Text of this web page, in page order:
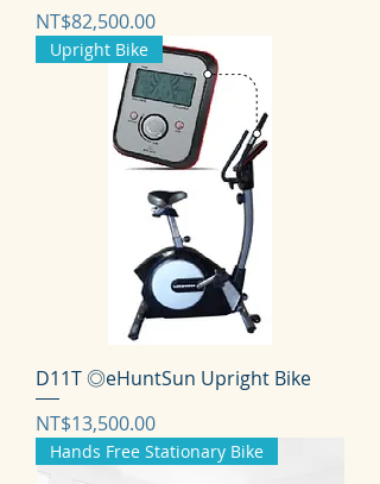
価格
NT$82,500.00
Upright Bike
D11T ◎eHuntSun Upright Bike
価格
NT$13,500.00
Hands Free Stationary Bike